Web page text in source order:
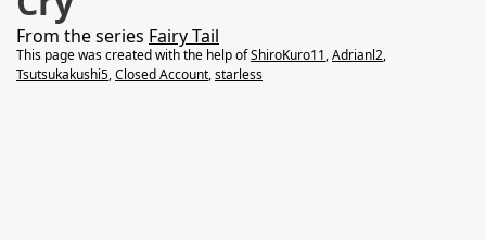
From the series Fairy Tail
This page was created with the help ofShiroKuro11,Adrianl2,
Tsutsukakushi5,Closed Account,starless